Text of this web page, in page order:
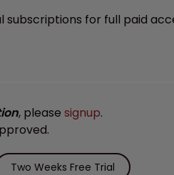
subscriptions for full paid
, please signup.
Two Weeks Free Trial